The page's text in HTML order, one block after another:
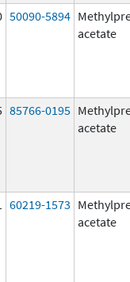
50090-5894
acetate
85766-0195
acetate
60219-1573
acetate